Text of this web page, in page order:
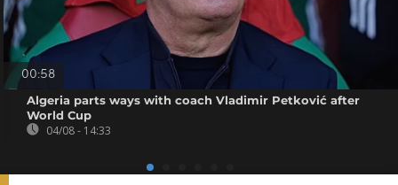
00:58
Algeria parts ways with coach Vladimir Petković after
World Cup
04/08 - 14:33